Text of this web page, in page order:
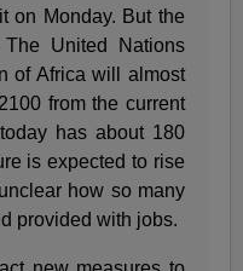
on Monday. But the
United Nations
of Africa will almost
from the current
has about 180
is expected to rise
how so many
provided with jobs.